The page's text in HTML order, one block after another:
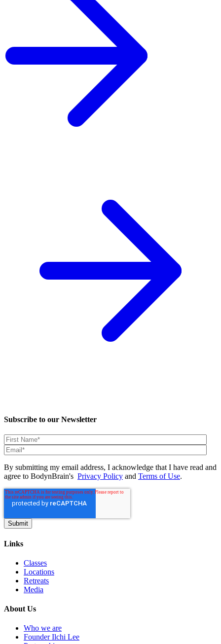
Subscribe to our Newsletter
By submitting my email address, I acknowledge that I have read and
agree to BodynBrain's Privacy Policy and Terms of Use.
Links
Classes
Locations
Retreats
Media
About Us
Who we are
Founder Ilchi Lee